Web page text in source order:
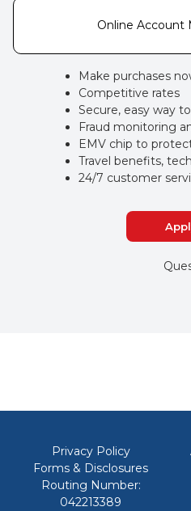
Online Account
Make purchases
Competitive rates
Secure, easy way
Fraud monitoring
EMV chip to
Travel benefits,
24/7 customer
Privacy Policy
Forms & Disclosures
Routing Number:
042213389